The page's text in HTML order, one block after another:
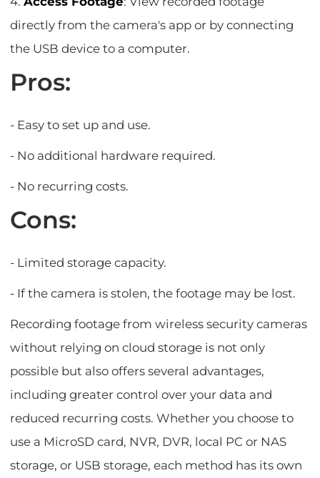
directly from the camera's app or by connecting
the USB device to a computer.
Pros:
- Easy to set up and use.
- No additional hardware required.
- No recurring costs.
Cons:
- Limited storage capacity.
- If the camera is stolen, the footage may be lost.
Recording footage from wireless security cameras
without relying on cloud storage is not only
possible but also offers several advantages,
including greater control over your data and
reduced recurring costs. Whether you choose to
use a MicroSD card, NVR, DVR, local PC or NAS
storage, or USB storage, each method has its own